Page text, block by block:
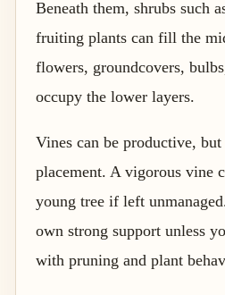
Beneath them, shrubs such
fruiting plants can fill the
flowers, groundcovers,
occupy the lower layers.
Vines can be productive,
placement. A vigorous vine
young tree if left
own strong support unless
with pruning and plant